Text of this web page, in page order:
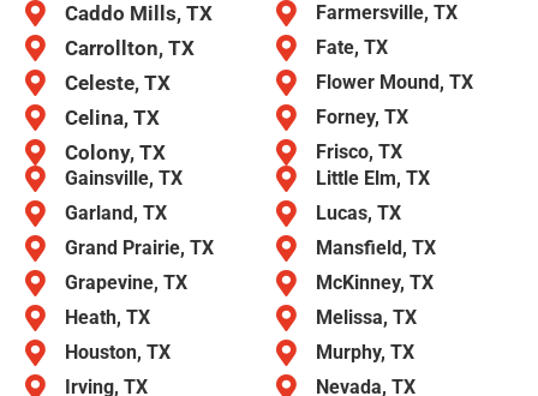
Caddo Mills, TX
Carrollton, TX
Celeste, TX
Celina, TX
Colony, TX
Farmersville, TX
Fate, TX
Flower Mound, TX
Forney, TX
Frisco, TX
Gainsville, TX
Garland, TX
Grand Prairie, TX
Grapevine, TX
Heath, TX
Houston, TX
Irving, TX
Little Elm, TX
Lucas, TX
Mansfield, TX
McKinney, TX
Melissa, TX
Murphy, TX
Nevada, TX